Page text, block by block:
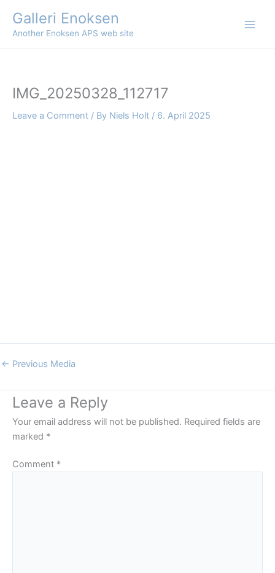
content
Galleri Enoksen
Another Enoksen APS web site
IMG_20250328_112717
Leave a Comment / By Niels Holt / 6. April 2025
← Previous Media
Leave a Reply
Your email address will not be published. Required fields are
marked *
Comment *